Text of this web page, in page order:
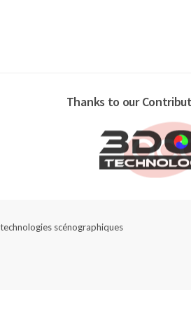
Thanks to our
scénographiques